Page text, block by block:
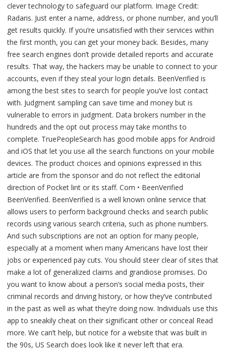
clever technology to safeguard our platform. Image Credit:
Radaris. Just enter a name, address, or phone number, and you’ll
get results quickly. If you’re unsatisfied with their services within
the first month, you can get your money back. Besides, many
free search engines don’t provide detailed reports and accurate
results. That way, the hackers may be unable to connect to your
accounts, even if they steal your login details. BeenVerified is
among the best sites to search for people you’ve lost contact
with. Judgment sampling can save time and money but is
vulnerable to errors in judgment. Data brokers number in the
hundreds and the opt out process may take months to
complete. TruePeopleSearch has good mobile apps for Android
and iOS that let you use all the search functions on your mobile
devices. The product choices and opinions expressed in this
article are from the sponsor and do not reflect the editorial
direction of Pocket lint or its staff. Com • BeenVerified
BeenVerified. BeenVerified is a well known online service that
allows users to perform background checks and search public
records using various search criteria, such as phone numbers.
And such subscriptions are not an option for many people,
especially at a moment when many Americans have lost their
jobs or experienced pay cuts. You should steer clear of sites that
make a lot of generalized claims and grandiose promises. Do
you want to know about a person’s social media posts, their
criminal records and driving history, or how they’ve contributed
in the past as well as what they’re doing now. Individuals use this
app to sneakily cheat on their significant other or conceal Read
more. We can’t help, but notice for a website that was built in
the 90s, US Search does look like it never left that era.